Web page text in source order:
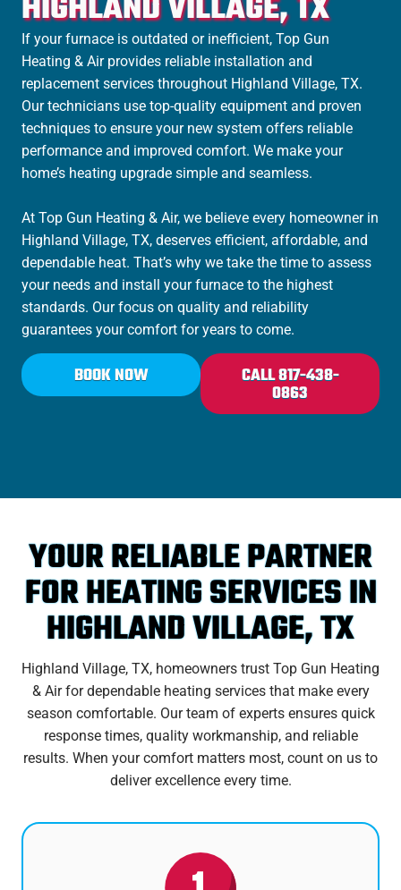
If your furnace is outdated or inefficient, Top Gun
Heating & Air provides reliable installation and
replacement services throughout Highland Village, TX.
Our technicians use top-quality equipment and proven
techniques to ensure your new system offers reliable
performance and improved comfort. We make your
home’s heating upgrade simple and seamless.
At Top Gun Heating & Air, we believe every homeowner in
Highland Village, TX, deserves efficient, affordable, and
dependable heat. That’s why we take the time to assess
your needs and install your furnace to the highest
standards. Our focus on quality and reliability
guarantees your comfort for years to come.
BOOK NOW CALL 817-438-
0863
YOUR RELIABLE PARTNER
FOR HEATING SERVICES IN
HIGHLAND VILLAGE, TX
Highland Village, TX, homeowners trust Top Gun Heating
& Air for dependable heating services that make every
season comfortable. Our team of experts ensures quick
response times, quality workmanship, and reliable
results. When your comfort matters most, count on us to
deliver excellence every time.